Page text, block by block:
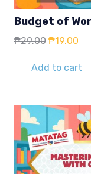
Budget of
₱29.00 Original
was:
₱19.00
is:
Add to cart